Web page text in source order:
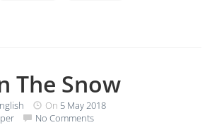
The Snow
On 5 May 2018
No Comments